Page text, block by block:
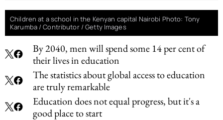
By 2040, men will spend some 14 per cent of
their lives in education
The statistics about global access to education
are truly remarkable
Education does not equal progress, but it's a
good place to start
Children at a school in the Kenyan capital Nairobi Photo: Tony
Karumba / Contributor / Getty Images